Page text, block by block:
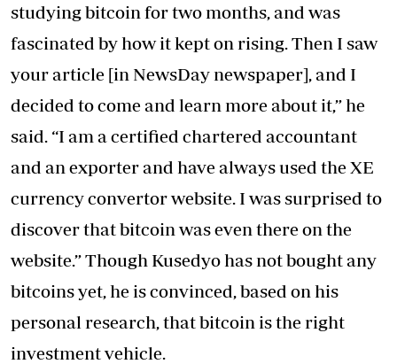
studying bitcoin for two months, and was
fascinated by how it kept on rising. Then I saw
your article [in NewsDay newspaper], and I
decided to come and learn more about it,” he
said. “I am a certified chartered accountant
and an exporter and have always used the XE
currency convertor website. I was surprised to
discover that bitcoin was even there on the
website.” Though Kusedyo has not bought any
bitcoins yet, he is convinced, based on his
personal research, that bitcoin is the right
investment vehicle.